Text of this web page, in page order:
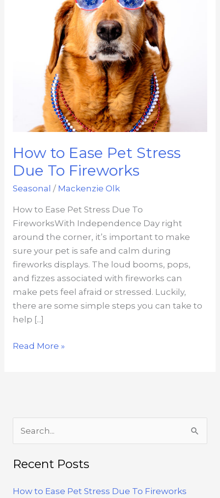
How to Ease Pet Stress
Due To Fireworks
Seasonal / Mackenzie Olk
How to Ease Pet Stress Due To
FireworksWith Independence Day right
around the corner, it’s important to make
sure your pet is safe and calm during
fireworks displays. The loud booms, pops,
and fizzes associated with fireworks can
make pets feel afraid or stressed. Luckily,
there are some simple steps you can take to
help [...]
How
To
Fireworks
Read More »
e
a
c
Recent Posts
How to Ease Pet Stress Due To Fireworks